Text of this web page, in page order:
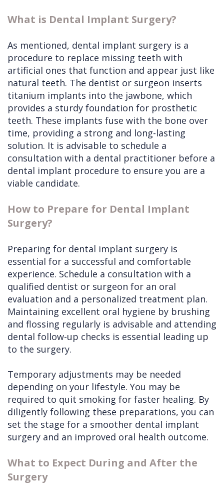
What is Dental Implant Surgery?
As mentioned, dental implant surgery is a
procedure to replace missing teeth with
artificial ones that function and appear just like
natural teeth. The dentist or surgeon inserts
titanium implants into the jawbone, which
provides a sturdy foundation for prosthetic
teeth. These implants fuse with the bone over
time, providing a strong and long-lasting
solution. It is advisable to schedule a
consultation with a dental practitioner before a
dental implant procedure to ensure you are a
viable candidate.
How to Prepare for Dental Implant
Surgery?
Preparing for dental implant surgery is
essential for a successful and comfortable
experience. Schedule a consultation with a
qualified dentist or surgeon for an oral
evaluation and a personalized treatment plan.
Maintaining excellent oral hygiene by brushing
and flossing regularly is advisable and attending
dental follow-up checks is essential leading up
to the surgery.
Temporary adjustments may be needed
depending on your lifestyle. You may be
required to quit smoking for faster healing. By
diligently following these preparations, you can
set the stage for a smoother dental implant
surgery and an improved oral health outcome.
What to Expect During and After the
Surgery